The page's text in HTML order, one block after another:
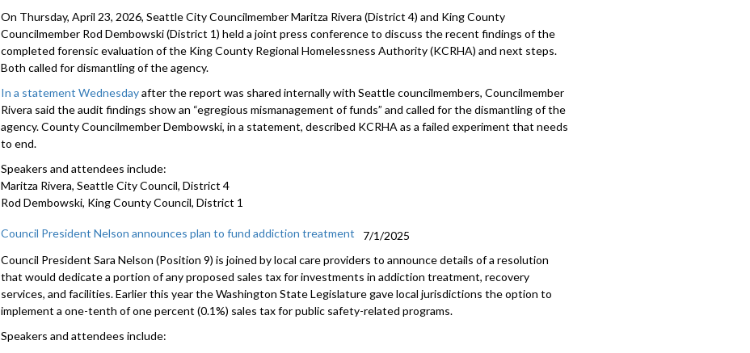
On Thursday, April 23, 2026, Seattle City Councilmember Maritza Rivera (District 4) and King County
Councilmember Rod Dembowski (District 1) held a joint press conference to discuss the recent findings of the
completed forensic evaluation of the King County Regional Homelessness Authority (KCRHA) and next steps.
Both called for dismantling of the agency.
In a statement Wednesdayafter the report was shared internally with Seattle councilmembers, Councilmember
Rivera said the audit findings show an “egregious mismanagement of funds” and called for the dismantling of the
agency. County Councilmember Dembowski, in a statement, described KCRHA as a failed experiment that needs
to end.
Speakers and attendees include:
Maritza Rivera, Seattle City Council, District 4
Rod Dembowski, King County Council, District 1
Council President Nelson announces plan to fund addiction treatment
7/1/2025
Council President Sara Nelson (Position 9) is joined by local care providers to announce details of a resolution
that would dedicate a portion of any proposed sales tax for investments in addiction treatment, recovery
services, and facilities. Earlier this year the Washington State Legislature gave local jurisdictions the option to
implement a one-tenth of one percent (0.1%) sales tax for public safety-related programs.
Speakers and attendees include: